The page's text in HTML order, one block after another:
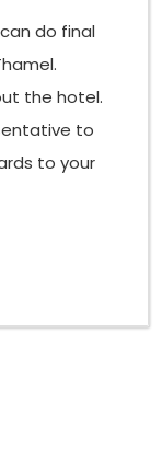
do final
the hotel.
to
to your